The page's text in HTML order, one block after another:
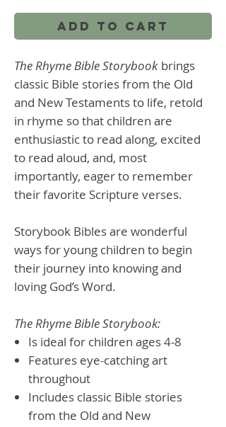
Add to Cart
The Rhyme Bible Storybook brings
classic Bible stories from the Old
and New Testaments to life, retold
in rhyme so that children are
enthusiastic to read along, excited
to read aloud, and, most
importantly, eager to remember
their favorite Scripture verses.
Storybook Bibles are wonderful
ways for young children to begin
their journey into knowing and
loving God’s Word.
The Rhyme Bible Storybook:
Is ideal for children ages 4-8
Features eye-catching art
throughout
Includes classic Bible stories
from the Old and New